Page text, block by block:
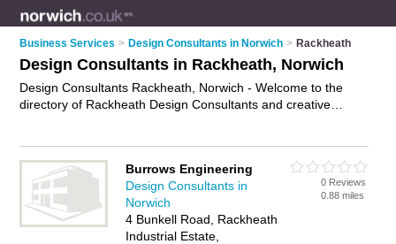
Business Services > Design Consultants in Norwich > Rackheath
Design Consultants in Rackheath, Norwich
Design Consultants Rackheath, Norwich - Welcome to the
directory of Rackheath Design Consultants and creative
consultant or design consultant in Rackheath, Norwich and
write your own review. Are you a creative consultant in
Rackheath? Why notadvertise
business on the Rackheath Business Directory – IT'S FREE!
Burrows Engineering
Design Consultants in
Norwich
4 Bunkell Road, Rackheath
Industrial Estate,
0 Reviews
0.88 miles